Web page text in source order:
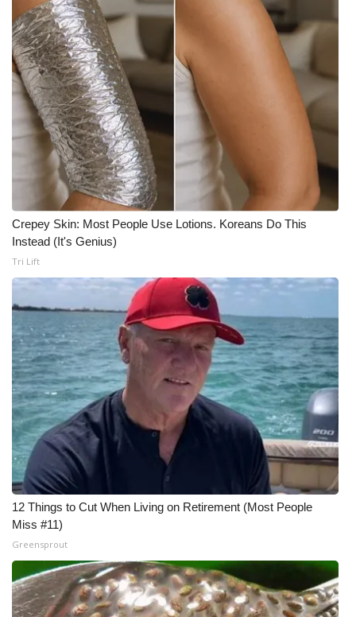
Crepey Skin: Most People Use Lotions. Koreans Do This
Instead (It's Genius)
Tri Lift
12 Things to Cut When Living on Retirement (Most People
Miss #11)
Greensprout